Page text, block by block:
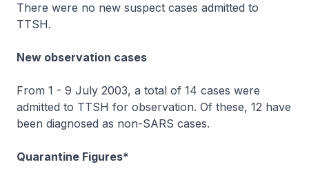
There were no new suspect cases admitted to
TTSH.
New observation cases
From 1 - 9 July 2003, a total of 14 cases were
admitted to TTSH for observation. Of these, 12 have
been diagnosed as non-SARS cases.
Quarantine Figures*